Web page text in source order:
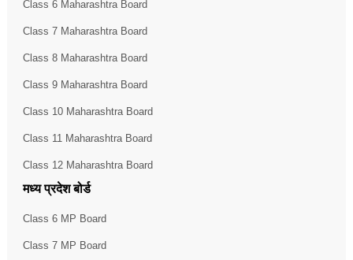
Class 6 Maharashtra Board
Class 7 Maharashtra Board
Class 8 Maharashtra Board
Class 9 Maharashtra Board
Class 10 Maharashtra Board
Class 11 Maharashtra Board
Class 12 Maharashtra Board
मध्य प्रदेश बोर्ड
Class 6 MP Board
Class 7 MP Board